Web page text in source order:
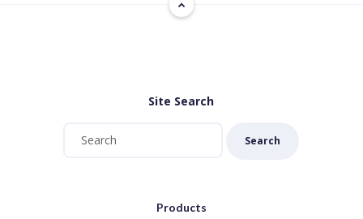
Site Search
Search
Products